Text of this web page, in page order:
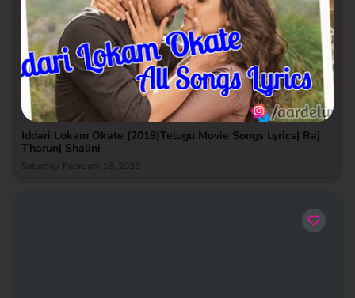
Iddari Lokam Okate (2019)Telugu Movie Songs Lyrics| Raj
Tharun| Shalini
Saturday, February 18, 2023